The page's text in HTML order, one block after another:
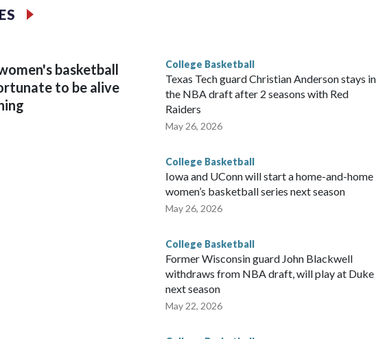
to return national scoring leader Mikayla Blakes. She averaged 27 points per
Conference player of the year. Vanderbilt was ranked as high as No. 5 and
basketball
to be alive
College Basketball
Texas Tech guard Christian Anderson stays in
the NBA draft after 2 seasons with Red
Raiders
May 26, 2026
College Basketball
Iowa and UConn will start a home-and-home
women’s basketball series next season
May 26, 2026
College Basketball
Former Wisconsin guard John Blackwell
withdraws from NBA draft, will play at Duke
next season
May 22, 2026